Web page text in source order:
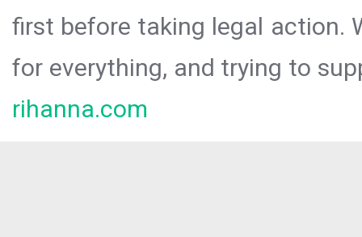
first before taking legal action.
for everything, and trying to
rihanna.com